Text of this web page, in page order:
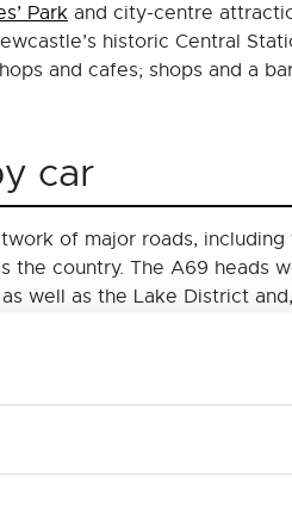
Park and city-centre
historic Central
and cafes; shops and a
car
of major roads,
the country. The A69 heads
well as the Lake District
well-signposted central car
car: